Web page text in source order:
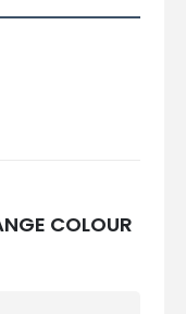
COLOUR